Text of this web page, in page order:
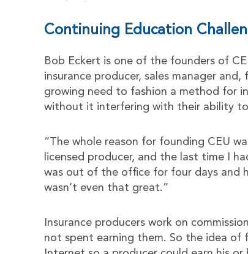
Continuing Education
Bob Eckert is one of the founders of
insurance producer, sales manager
growing need to fashion a method for
without it interfering with their ability
“The whole reason for founding CEU
licensed producer, and the last time I
was out of the office for four days and
wasn’t even that great.”
Insurance producers work on
not spent earning them. So the idea